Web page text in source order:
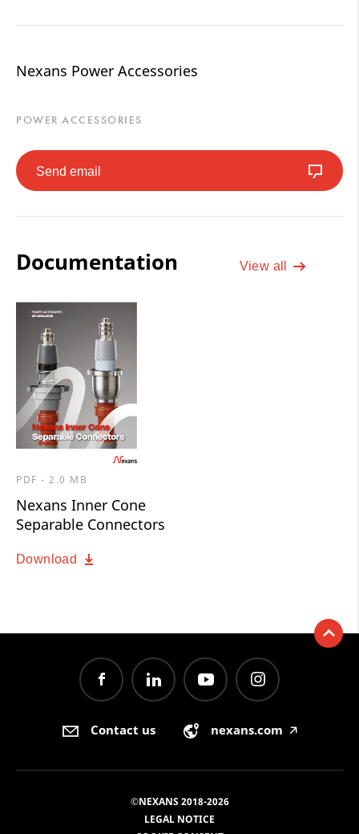
Nexans Power Accessories
POWER ACCESSORIES
Send email
Documentation View all
PDF - 2.0 MB
Nexans Inner Cone
Separable Connectors
Download
Contact us nexans.com 🡥
©NEXANS 2018-2026
LEGAL NOTICE